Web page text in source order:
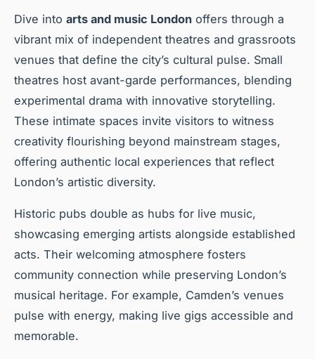
Dive into arts and music London offers through a
vibrant mix of independent theatres and grassroots
venues that define the city’s cultural pulse. Small
theatres host avant-garde performances, blending
experimental drama with innovative storytelling.
These intimate spaces invite visitors to witness
creativity flourishing beyond mainstream stages,
offering authentic local experiences that reflect
London’s artistic diversity.
Historic pubs double as hubs for live music,
showcasing emerging artists alongside established
acts. Their welcoming atmosphere fosters
community connection while preserving London’s
musical heritage. For example, Camden’s venues
pulse with energy, making live gigs accessible and
memorable.